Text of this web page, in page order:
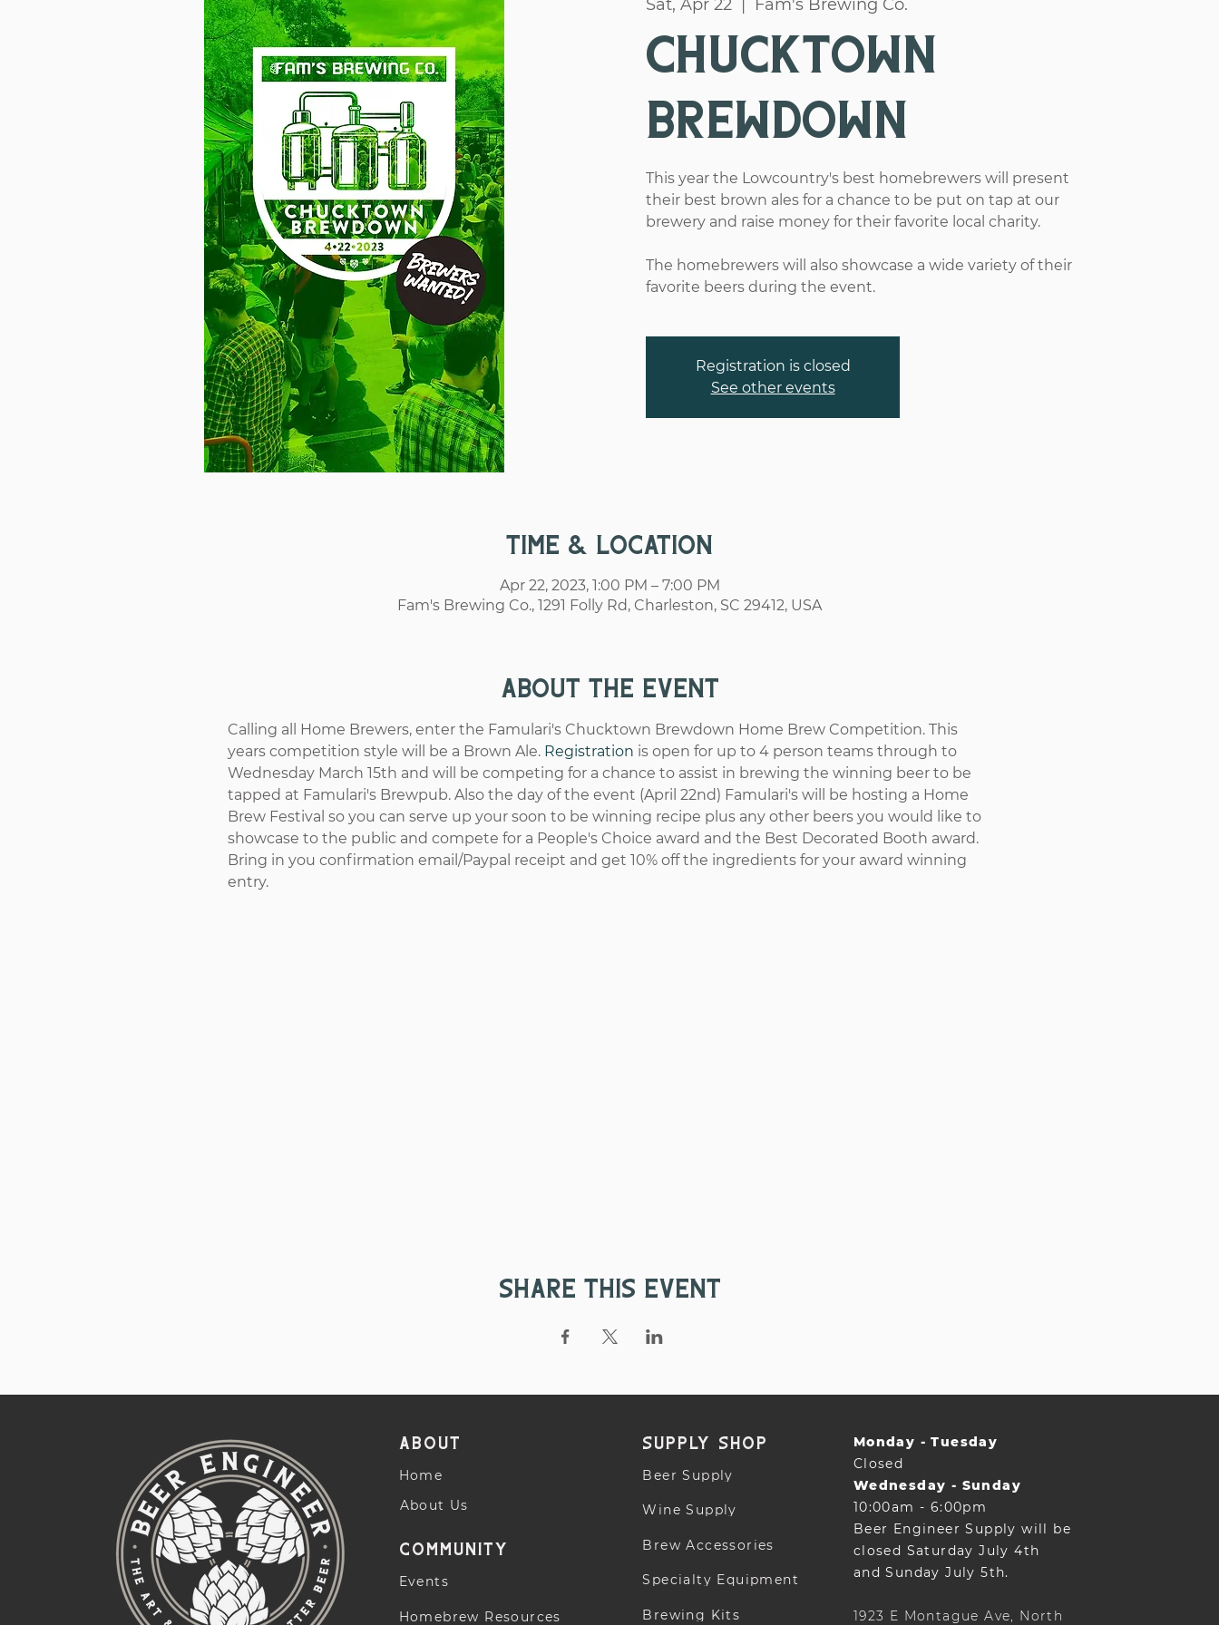
Sat, Apr 22 Fam's Brewing Co.
Chucktown
Brewdown
This year the Lowcountry's best homebrewers will present
their best brown ales for a chance to be put on tap at our
brewery and raise money for their favorite local charity.
The homebrewers will also showcase a wide variety of their
favorite beers during the event.
Registration is closed
See other events
Time & Location
Apr 22, 2023, 1:00 PM – 7:00 PM
Fam's Brewing Co., 1291 Folly Rd, Charleston, SC 29412, USA
About the event
Calling all Home Brewers, enter the Famulari's Chucktown Brewdown Home Brew Competition. This
years competition style will be a Brown Ale. Registration is open for up to 4 person teams through to
Wednesday March 15th and will be competing for a chance to assist in brewing the winning beer to be
tapped at Famulari's Brewpub. Also the day of the event (April 22nd) Famulari's will be hosting a Home
Brew Festival so you can serve up your soon to be winning recipe plus any other beers you would like to
showcase to the public and compete for a People's Choice award and the Best Decorated Booth award.
Bring in you confirmation email/Paypal receipt and get 10% off the ingredients for your award winning
entry.
Share this event
About
Home
About Us
community
Events
Homebrew Resources
supply shop
Beer Supply
Wine Supply
Brew Accessories
Specialty Equipment
Brewing Kits
Monday - Tuesday
Closed
Wednesday - Sunday
10:00am - 6:00pm
Beer Engineer Supply will be
closed Saturday July 4th
and Sunday July 5th.
1923 E Montague Ave, North